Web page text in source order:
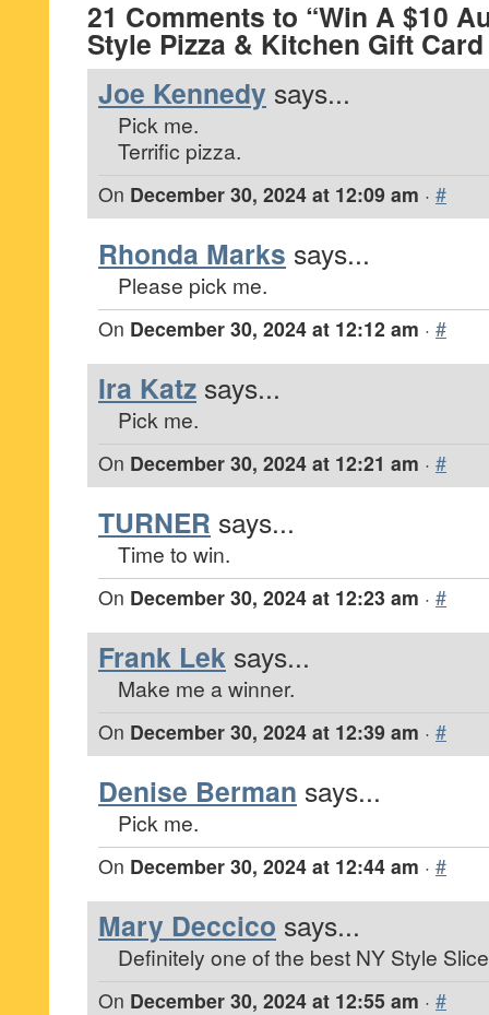
21 Comments to “Win A $10
Style Pizza & Kitchen Gift
Joe Kennedy says...
Pick me.
Terrific pizza.
On December 30, 2024 at 12:09 am · #
Rhonda Marks says...
Please pick me.
On December 30, 2024 at 12:12 am · #
Ira Katz says...
Pick me.
On December 30, 2024 at 12:21 am · #
TURNER says...
Time to win.
On December 30, 2024 at 12:23 am · #
Frank Lek says...
Make me a winner.
On December 30, 2024 at 12:39 am · #
Denise Berman says...
Pick me.
On December 30, 2024 at 12:44 am · #
Mary Deccico says...
Definitely one of the best NY Style
On December 30, 2024 at 12:55 am · #